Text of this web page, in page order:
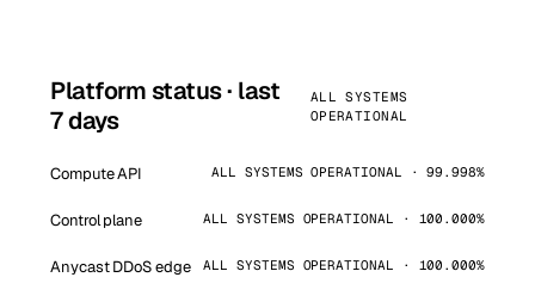
Platform status · last
7 days
ALL SYSTEMS
OPERATIONAL
Compute API ALL SYSTEMS OPERATIONAL · 99.998%
Control plane ALL SYSTEMS OPERATIONAL · 100.000%
Anycast DDoS edge ALL SYSTEMS OPERATIONAL · 100.000%